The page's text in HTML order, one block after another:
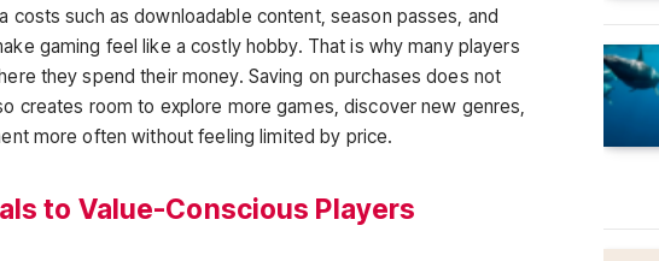
costs such as downloadable content, season passes, and
gaming feel like a costly hobby. That is why many players
they spend their money. Saving on purchases does not
creates room to explore more games, discover new genres,
more often without feeling limited by price.
to Value-Conscious Players